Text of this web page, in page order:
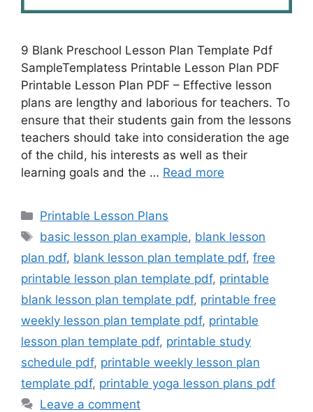
9 Blank Preschool Lesson Plan Template Pdf
SampleTemplatess Printable Lesson Plan PDF
Printable Lesson Plan PDF – Effective lesson
plans are lengthy and laborious for teachers. To
ensure that their students gain from the lessons
teachers should take into consideration the age
of the child, his interests as well as their
learning goals and the … Read more
Categories
Printable Lesson Plans
Tags
basic lesson plan example, blank lesson
plan pdf, blank lesson plan template pdf, free
printable lesson plan template pdf, printable
blank lesson plan template pdf, printable free
weekly lesson plan template pdf, printable
lesson plan template pdf, printable study
schedule pdf, printable weekly lesson plan
template pdf, printable yoga lesson plans pdf
Leave a comment